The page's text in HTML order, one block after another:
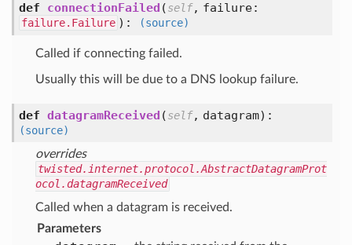
def connectionFailed (self, failure:
failure.Failure ): (source)
Called if connecting failed.
Usually this will be due to a DNS lookup failure.
def datagramReceived (self, datagram):
(source)
overrides
twisted.internet.protocol.AbstractDatagramProt
ocol.datagramReceived
Called when a datagram is received.
Parameters